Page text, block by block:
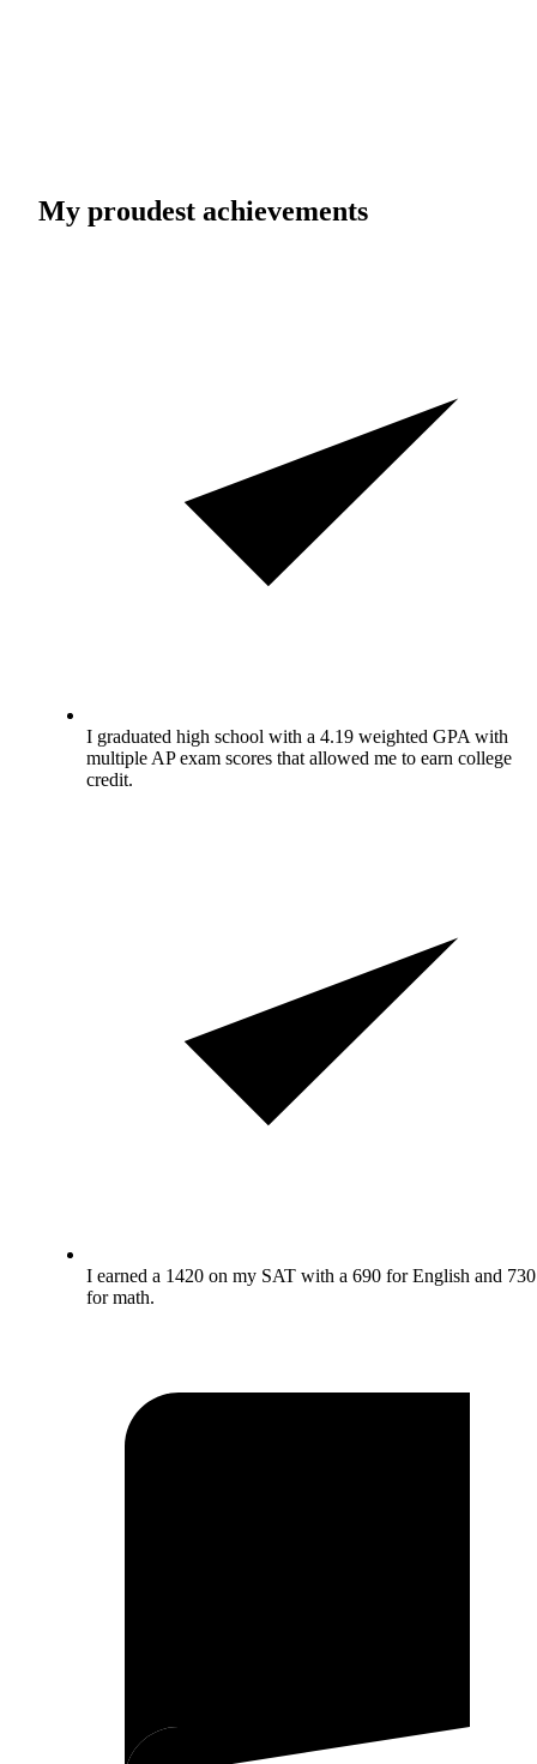
My proudest achievements
I graduated high school with a 4.19 weighted GPA with
multiple AP exam scores that allowed me to earn college
credit.
I earned a 1420 on my SAT with a 690 for English and 730
for math.